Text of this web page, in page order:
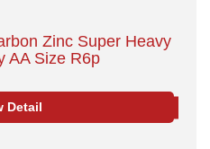
Zinc Super Heavy
AA Size R6p
Detail